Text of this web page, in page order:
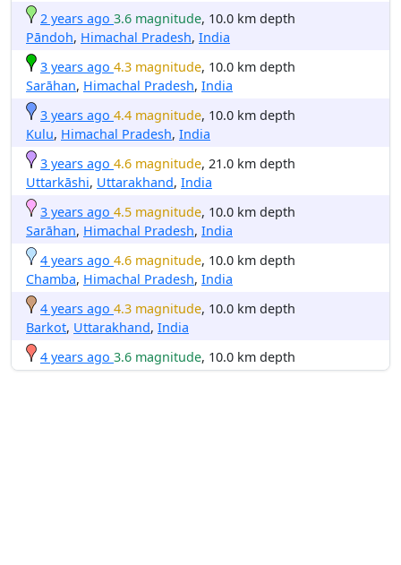
2 years ago 3.6 magnitude, 10.0 km depth
Pāndoh, Himachal Pradesh, India
3 years ago 4.3 magnitude, 10.0 km depth
Sarāhan, Himachal Pradesh, India
3 years ago 4.4 magnitude, 10.0 km depth
Kulu, Himachal Pradesh, India
3 years ago 4.6 magnitude, 21.0 km depth
Uttarkāshi, Uttarakhand, India
3 years ago 4.5 magnitude, 10.0 km depth
Sarāhan, Himachal Pradesh, India
4 years ago 4.6 magnitude, 10.0 km depth
Chamba, Himachal Pradesh, India
4 years ago 4.3 magnitude, 10.0 km depth
Barkot, Uttarakhand, India
4 years ago 3.6 magnitude, 10.0 km depth